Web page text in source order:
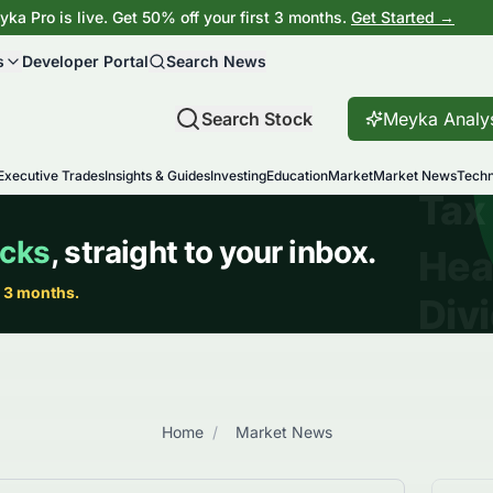
Pro is live. Get 50% off your first 3 months. Get Started →
Developer Portal Search News
Search Stock Meyka
TradesInsights & GuidesInvestingEducationMarketMarket News
Home / Market News